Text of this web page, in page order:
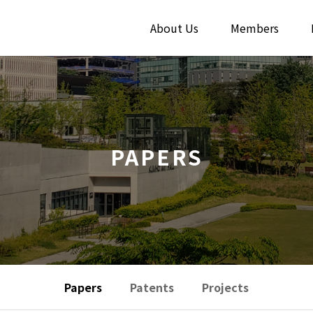
About Us Members
PAPERS
Papers Patents Projects